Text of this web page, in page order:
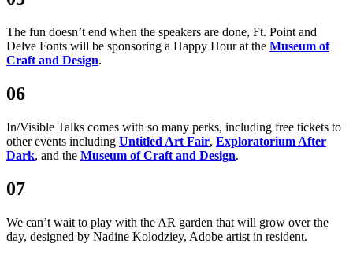
The fun doesn’t end when the speakers are done, Ft. Point and
Delve Fonts will be sponsoring a Happy Hour at the Museum of
Craft and Design.
06
In/Visible Talks comes with so many perks, including free tickets to
other events including Untitled Art Fair, Exploratorium After
Dark, and the Museum of Craft and Design.
07
We can’t wait to play with the AR garden that will grow over the
day, designed by Nadine Kolodziey, Adobe artist in resident.